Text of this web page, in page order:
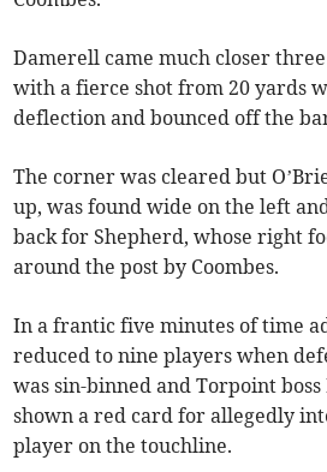
Damerell came much closer
with a fierce shot from 20 yards
deflection and bounced off the
The corner was cleared but
up, was found wide on the left
back for Shepherd, whose right
around the post by Coombes.
In a frantic five minutes of time
reduced to nine players when
was sin-binned and Torpoint boss
shown a red card for allegedly
player on the touchline.